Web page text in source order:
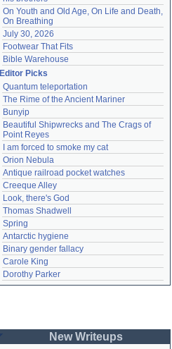
On Youth and Old Age, On Life and Death,
On Breathing
July 30, 2026
Footwear That Fits
Bible Warehouse
Editor Picks
Quantum teleportation
The Rime of the Ancient Mariner
Bunyip
Beautiful Shipwrecks and The Crags of
Point Reyes
I am forced to smoke my cat
Orion Nebula
Antique railroad pocket watches
Creeque Alley
Look, there's God
Thomas Shadwell
Spring
Antarctic hygiene
Binary gender fallacy
Carole King
Dorothy Parker
New Writeups